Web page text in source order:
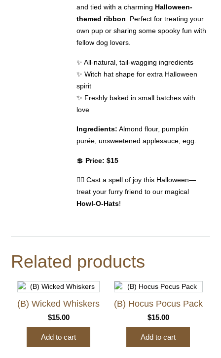
and tied with a charming Halloween-
themed ribbon. Perfect for treating your
own pup or sharing some spooky fun with
fellow dog lovers.
✨ All-natural, tail-wagging ingredients
✨ Witch hat shape for extra Halloween
spirit
✨ Freshly baked in small batches with
love
Ingredients: Almond flour, pumpkin
purée, unsweetened applesauce, egg.
💲 Price: $15
🧙‍♀️ Cast a spell of joy this Halloween—
treat your furry friend to our magical
Howl-O-Hats!
Related products
(B) Wicked Whiskers
$15.00
Add to cart
(B) Hocus Pocus Pack
$15.00
Add to cart